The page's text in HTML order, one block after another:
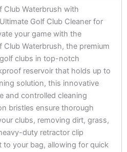
Club Waterbrush with
Golf Club Cleaner for
your game with the
Club Waterbrush, the premium
clubs in top-notch
reservoir that holds up to
solution, this innovative
and controlled cleaning
bristles ensure thorough
clubs, removing dirt, grass,
duty retractor clip
to your bag, allowing for quick